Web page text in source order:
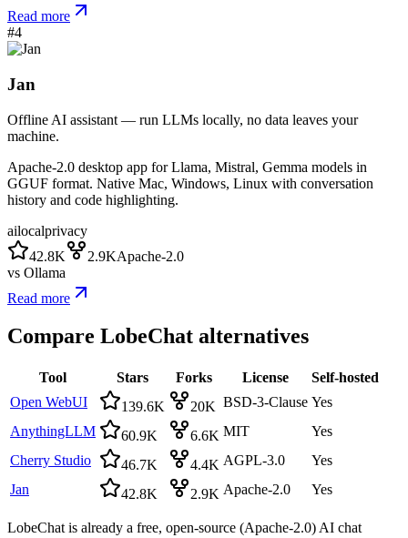
Read more
#4
Jan
Offline AI assistant — run LLMs locally, no data leaves your
machine.
Apache-2.0 desktop app for Llama, Mistral, Gemma models in
GGUF format. Native Mac, Windows, Linux with conversation
history and code highlighting.
ailocalprivacy
42.8K
2.9KApache-2.0
vs Ollama
Read more
Compare LobeChat alternatives
Tool Stars Forks License
Self-hosted
Open WebUI
139.6K 20K BSD-3-Clause Yes
AnythingLLM
60.9K 6.6K MIT
Yes
Cherry Studio
46.7K 4.4K AGPL-3.0
Yes
Jan
42.8K 2.9K Apache-2.0 Yes
LobeChat is already a free, open-source (Apache-2.0) AI chat